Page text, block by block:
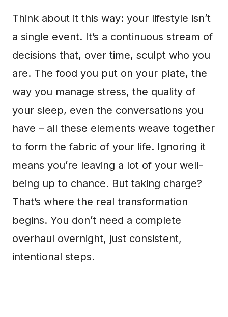
Think about it this way: your lifestyle isn’t
a single event. It’s a continuous stream of
decisions that, over time, sculpt who you
are. The food you put on your plate, the
way you manage stress, the quality of
your sleep, even the conversations you
have – all these elements weave together
to form the fabric of your life. Ignoring it
means you’re leaving a lot of your well-
being up to chance. But taking charge?
That’s where the real transformation
begins. You don’t need a complete
overhaul overnight, just consistent,
intentional steps.